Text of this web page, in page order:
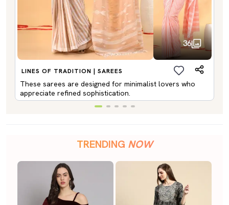
36
LINES OF TRADITION | SAREES
These sarees are designed for minimalist lovers who
appreciate refined sophistication.
TRENDING NOW